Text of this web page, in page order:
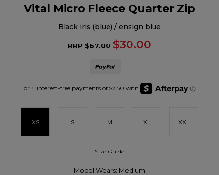
Vital Micro Fleece Quarter Zip
black iris (blue) / ensign blue
RRP $67.00 $30.00
XS S M XL XXL
Size Guide
Model Wears: Medium